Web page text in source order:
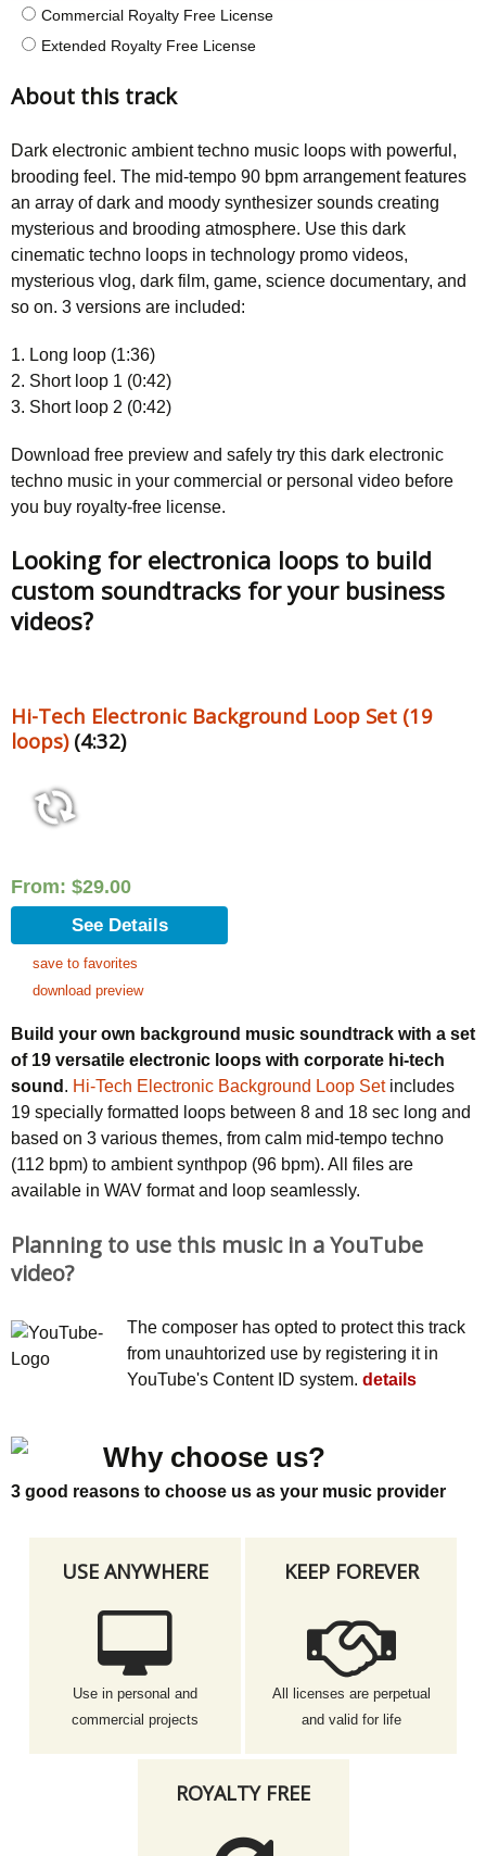
Commercial Royalty Free License
Extended Royalty Free License
About this track
Dark electronic ambient techno music loops with powerful,
brooding feel. The mid-tempo 90 bpm arrangement features
an array of dark and moody synthesizer sounds creating
mysterious and brooding atmosphere. Use this dark
cinematic techno loops in technology promo videos,
mysterious vlog, dark film, game, science documentary, and
so on. 3 versions are included:
1. Long loop (1:36)
2. Short loop 1 (0:42)
3. Short loop 2 (0:42)
Download free preview and safely try this dark electronic
techno music in your commercial or personal video before
you buy royalty-free license.
Looking for electronica loops to build
custom soundtracks for your business
videos?
Hi-Tech Electronic Background Loop Set (19
loops)(4:32)
From: $29.00
See Details
save to favorites
download preview
Build your own background music soundtrack with a set
of 19 versatile electronic loops with corporate hi-tech
sound . Hi-Tech Electronic Background Loop Setincludes
19 specially formatted loops between 8 and 18 sec long and
based on 3 various themes, from calm mid-tempo techno
(112 bpm) to ambient synthpop (96 bpm). All files are
available in WAV format and loop seamlessly.
Planning to use this music in a YouTube
video?
The composer has opted to protect this track
from unauhtorized use by registering it in
YouTube's Content ID system. details
Why choose us?
3 good reasons to choose us as your music provider
USE ANYWHERE
Use in personal and
commercial projects
KEEP FOREVER
All licenses are perpetual
and valid for life
ROYALTY FREE